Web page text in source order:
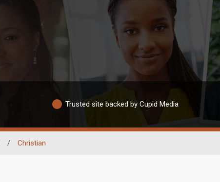
Trusted site backed by Cupid Media
/ Christian